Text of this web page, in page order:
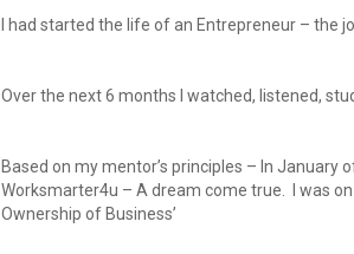
I had started the life of an Entrepreneur – the
Over the next 6 months I watched, listened,
Based on my mentor’s principles – In
Worksmarter4u – A dream come true. I was
Ownership of Business’